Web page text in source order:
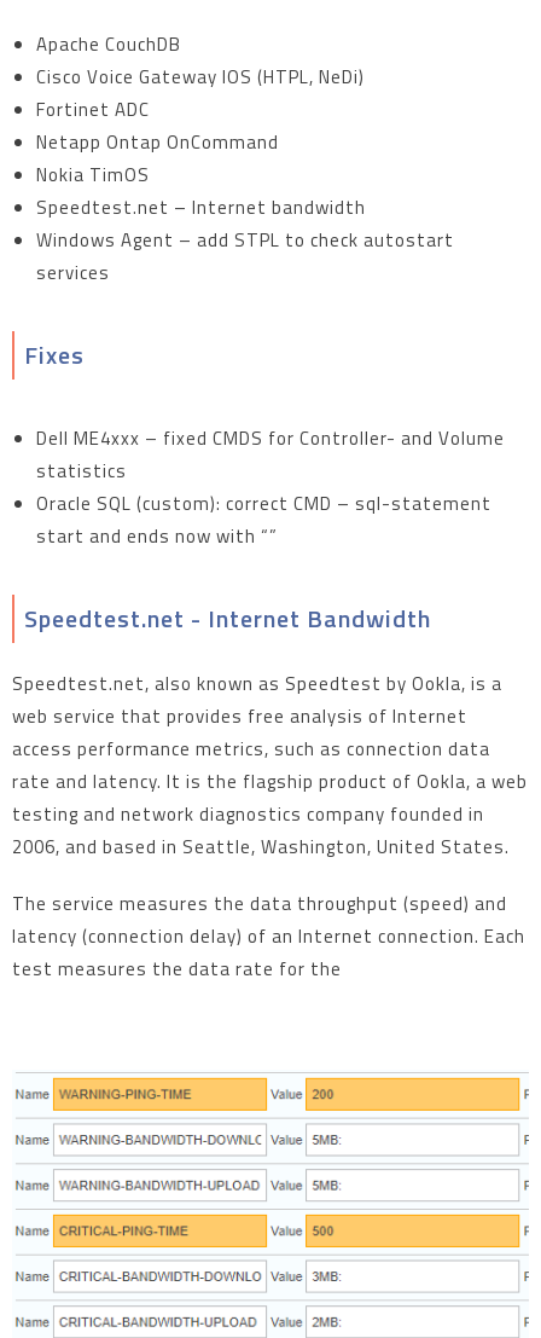
Apache CouchDB
Cisco Voice Gateway IOS (HTPL, NeDi)
Fortinet ADC
Netapp Ontap OnCommand
Nokia TimOS
Speedtest.net – Internet bandwidth
Windows Agent – add STPL to check autostart
services
Fixes
Dell ME4xxx – fixed CMDS for Controller- and Volume
statistics
Oracle SQL (custom): correct CMD – sql-statement
start and ends now with “”
Speedtest.net - Internet Bandwidth
Speedtest.net, also known as Speedtest by Ookla, is a
web service that provides free analysis of Internet
access performance metrics, such as connection data
rate and latency. It is the flagship product of Ookla, a web
testing and network diagnostics company founded in
2006, and based in Seattle, Washington, United States.
The service measures the data throughput (speed) and
latency (connection delay) of an Internet connection. Each
test measures the data rate for the